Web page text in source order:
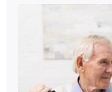
Proven